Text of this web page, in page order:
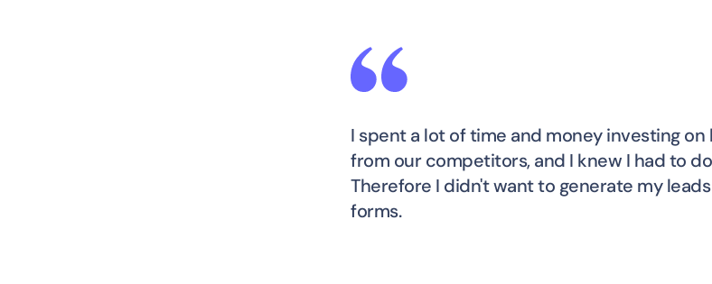
I spent a lot of time and money investing
from our competitors, and I knew I had to
Therefore I didn't want to generate my
forms.